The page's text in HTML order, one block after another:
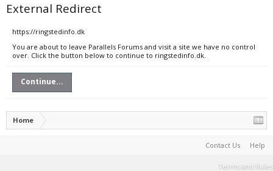
External Redirect
https://ringstedinfo.dk
You are about to leave Parallels Forums and visit a site we have no control
over. Click the button below to continue to ringstedinfo.dk.
Continue...
Home
Contact Us Help
Terms and Rules